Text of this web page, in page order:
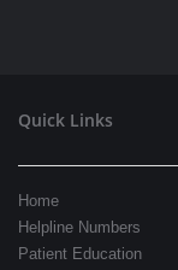
Quick Links
Home
Helpline Numbers
Patient Education